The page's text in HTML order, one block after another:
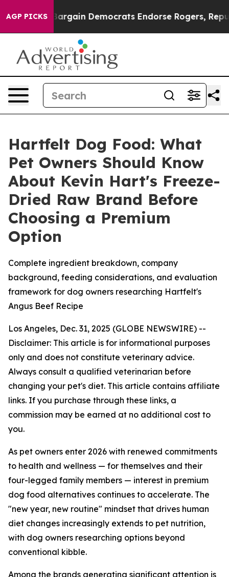
AGP PICKS
Democrats Endorse Rogers, Republicans
Hartfelt Dog Food: What
Pet Owners Should Know
About Kevin Hart's Freeze-
Dried Raw Brand Before
Choosing a Premium
Option
Complete ingredient breakdown, company
background, feeding considerations, and evaluation
framework for dog owners researching Hartfelt's
Angus Beef Recipe
Los Angeles, Dec. 31, 2025 (GLOBE NEWSWIRE) --
Disclaimer: This article is for informational purposes
only and does not constitute veterinary advice.
Always consult a qualified veterinarian before
changing your pet's diet. This article contains affiliate
links. If you purchase through these links, a
commission may be earned at no additional cost to
you.
As pet owners enter 2026 with renewed commitments
to health and wellness — for themselves and their
four-legged family members — interest in premium
dog food alternatives continues to accelerate. The
"new year, new routine" mindset that drives human
diet changes increasingly extends to pet nutrition,
with dog owners researching options beyond
conventional kibble.
Among the brands generating significant attention is